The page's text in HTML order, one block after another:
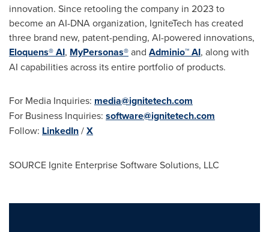
innovation. Since retooling the company in 2023 to
become an AI-DNA organization, IgniteTech has created
three brand new, patent-pending, AI-powered innovations,
Eloquens® AI, MyPersonas®and Adminio™ AI, along with
AI capabilities across its entire portfolio of products.
For Media Inquiries: media@ignitetech.com
For Business Inquiries: software@ignitetech.com
Follow: LinkedIn/X
SOURCE Ignite Enterprise Software Solutions, LLC